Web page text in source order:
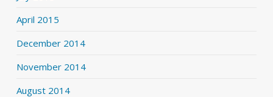
April 2015
December 2014
November 2014
August 2014